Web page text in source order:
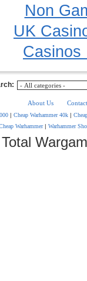
Non
UK
Casinos
About Us
| Cheap Warhammer 40k|
Warhammer| Warhammer